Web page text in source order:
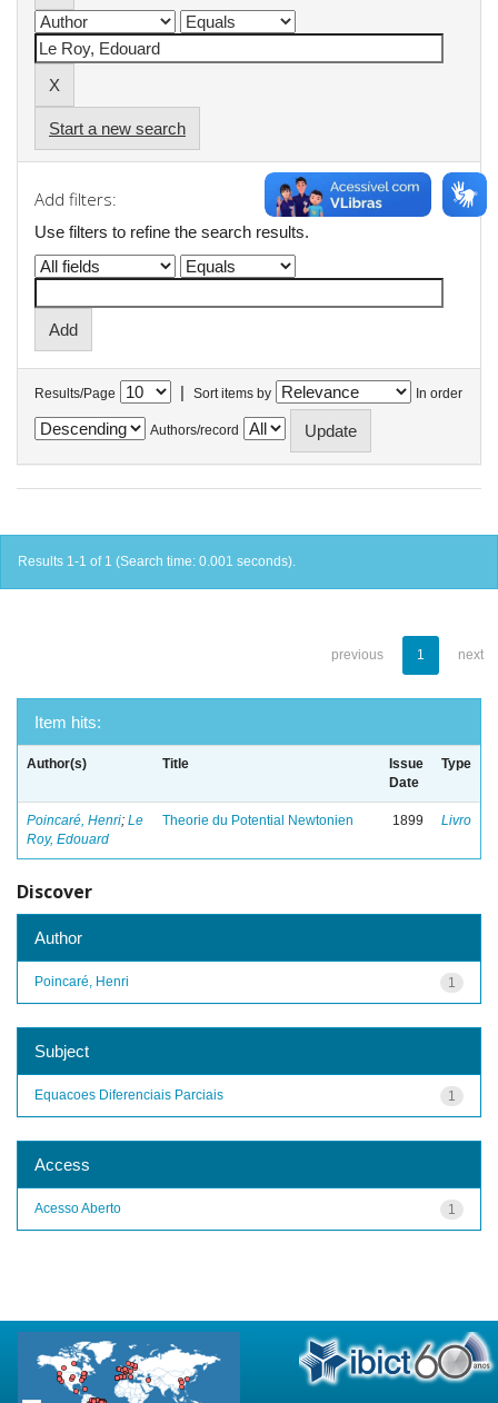
Start a new search
Add filters:
Use filters to refine the search results.
Results/Page | Sort items by In order
Authors/record
Results 1-1 of 1 (Search time: 0.001 seconds).
previous 1 next
Item hits:
Author(s) Title
Issue
Date
Type
Poincaré, Henri; Le
Roy, Edouard
Theorie du Potential Newtonien 1899 Livro
Discover
Author
1
Poincaré, Henri
Subject
1
Equacoes Diferenciais Parciais
Access
1
Acesso Aberto